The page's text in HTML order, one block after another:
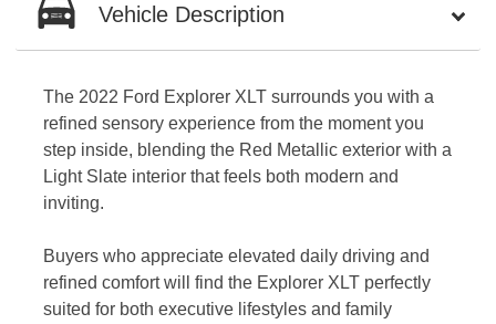
Vehicle Description
The 2022 Ford Explorer XLT surrounds you with a
refined sensory experience from the moment you
step inside, blending the Red Metallic exterior with a
Light Slate interior that feels both modern and
inviting.
Buyers who appreciate elevated daily driving and
refined comfort will find the Explorer XLT perfectly
suited for both executive lifestyles and family